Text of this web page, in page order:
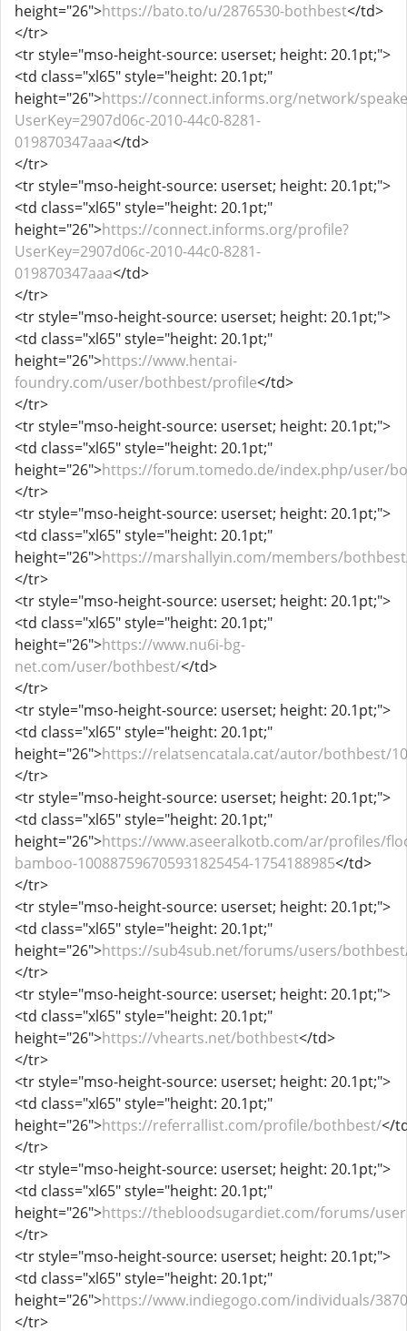
height="26">https://bato.to/u/2876530-bothbest</td>
</tr>
<tr style="mso-height-source: userset; height: 20.1pt;">
<td class="xl65" style="height: 20.1pt;"
height="26">https://connect.informs.org/network/
UserKey=2907d06c-2010-44c0-8281-
019870347aaa</td>
</tr>
<tr style="mso-height-source: userset; height: 20.1pt;">
<td class="xl65" style="height: 20.1pt;"
height="26">https://connect.informs.org/profile?
UserKey=2907d06c-2010-44c0-8281-
019870347aaa</td>
</tr>
<tr style="mso-height-source: userset; height: 20.1pt;">
<td class="xl65" style="height: 20.1pt;"
height="26">https://www.hentai-
foundry.com/user/bothbest/profile</td>
</tr>
<tr style="mso-height-source: userset; height: 20.1pt;">
<td class="xl65" style="height: 20.1pt;"
height="26">https://forum.tomedo.de/index.php/user/
</tr>
<tr style="mso-height-source: userset; height: 20.1pt;">
<td class="xl65" style="height: 20.1pt;"
height="26">https://marshallyin.com/members/
</tr>
<tr style="mso-height-source: userset; height: 20.1pt;">
<td class="xl65" style="height: 20.1pt;"
height="26">https://www.nu6i-bg-
net.com/user/bothbest/</td>
</tr>
<tr style="mso-height-source: userset; height: 20.1pt;">
<td class="xl65" style="height: 20.1pt;"
height="26">https://relatsencatala.cat/autor/bothbest/
</tr>
<tr style="mso-height-source: userset; height: 20.1pt;">
<td class="xl65" style="height: 20.1pt;"
height="26">https://www.aseeralkotb.com/ar/profiles/
bamboo-100887596705931825454-1754188985</td>
</tr>
<tr style="mso-height-source: userset; height: 20.1pt;">
<td class="xl65" style="height: 20.1pt;"
height="26">https://sub4sub.net/forums/users/
</tr>
<tr style="mso-height-source: userset; height: 20.1pt;">
<td class="xl65" style="height: 20.1pt;"
height="26">https://vhearts.net/bothbest</td>
</tr>
<tr style="mso-height-source: userset; height: 20.1pt;">
<td class="xl65" style="height: 20.1pt;"
height="26">https://referrallist.com/profile/bothbest/</
</tr>
<tr style="mso-height-source: userset; height: 20.1pt;">
<td class="xl65" style="height: 20.1pt;"
height="26">https://thebloodsugardiet.com/forums/
</tr>
<tr style="mso-height-source: userset; height: 20.1pt;">
<td class="xl65" style="height: 20.1pt;"
height="26">https://www.indiegogo.com/individuals/
</tr>